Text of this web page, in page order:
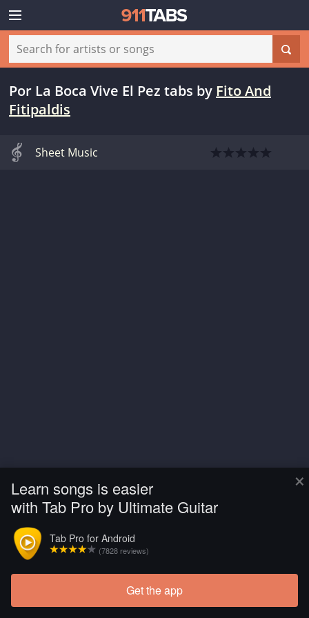
×
Learn songs is easier
with Tab Pro by Ultimate Guitar
Tab Pro for Android
(7828 reviews)
Get the app
Por La Boca Vive El Pez tabs by Fito And
Fitipaldis
Sheet Music